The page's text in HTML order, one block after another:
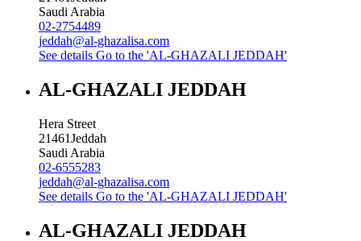
Saudi Arabia
02-2754489
jeddah@al-ghazalisa.com
See details Go to the 'AL-GHAZALI JEDDAH'
AL-GHAZALI JEDDAH
Hera Street
21461Jeddah
Saudi Arabia
02-6555283
jeddah@al-ghazalisa.com
See details Go to the 'AL-GHAZALI JEDDAH'
AL-GHAZALI JEDDAH